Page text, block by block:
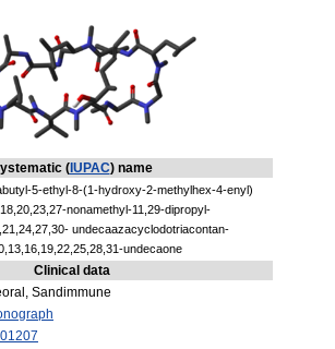
(IUPAC) name
5-ethyl-8-(1-hydroxy-2-methylhex-4-enyl)
nonamethyl-11,29-dipropyl-
undecaazacyclodotriacontan-
undecaone
Clinical data
Sandimmune